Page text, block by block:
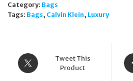
Category: Bags
Tags: Bags, Calvin Klein, Luxury
Tweet This
Product